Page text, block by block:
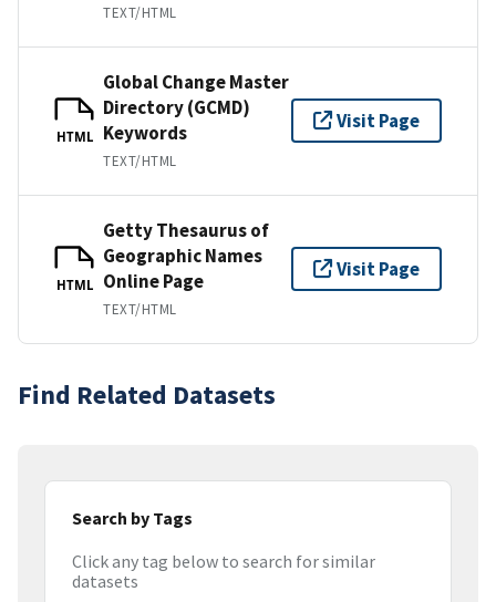
TEXT/HTML
HTML
Global Change Master
Directory (GCMD)
Keywords
TEXT/HTML
Visit Page
HTML
Getty Thesaurus of
Geographic Names
Online Page
TEXT/HTML
Visit Page
Find Related Datasets
Search by Tags
Click any tag below to search for similar
datasets